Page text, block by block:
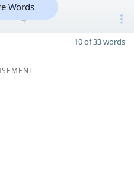
4
Words
10 of 33 words